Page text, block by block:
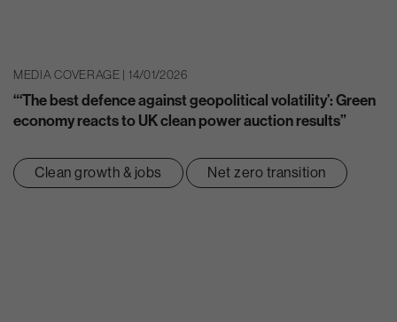
MEDIA COVERAGE | 14/01/2026
“‘The best defence against geopolitical volatility’: Green
economy reacts to UK clean power auction results”
Clean growth & jobs Net zero transition